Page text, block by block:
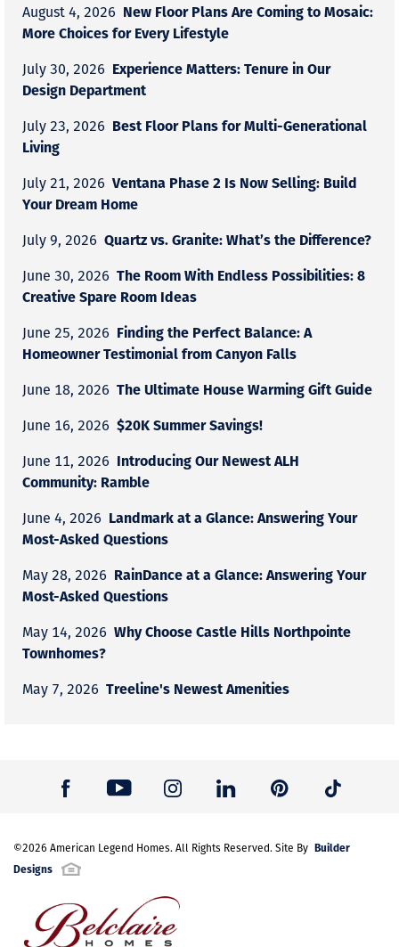
August 4, 2026 New Floor Plans Are Coming to Mosaic:
More Choices for Every Lifestyle
July 30, 2026 Experience Matters: Tenure in Our
Design Department
July 23, 2026 Best Floor Plans for Multi-Generational
Living
July 21, 2026 Ventana Phase 2 Is Now Selling: Build
Your Dream Home
July 9, 2026 Quartz vs. Granite: What’s the Difference?
June 30, 2026 The Room With Endless Possibilities: 8
Creative Spare Room Ideas
June 25, 2026 Finding the Perfect Balance: A
Homeowner Testimonial from Canyon Falls
June 18, 2026 The Ultimate House Warming Gift Guide
June 16, 2026 $20K Summer Savings!
June 11, 2026 Introducing Our Newest ALH
Community: Ramble
June 4, 2026 Landmark at a Glance: Answering Your
Most-Asked Questions
May 28, 2026 RainDance at a Glance: Answering Your
Most-Asked Questions
May 14, 2026 Why Choose Castle Hills Northpointe
Townhomes?
May 7, 2026 Treeline's Newest Amenities
©2026 American Legend Homes. All Rights Reserved. Site By Builder
Designs